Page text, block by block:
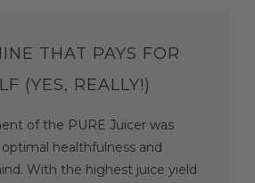
THAT PAYS FOR
(YES, REALLY!)
of the PURE Juicer was
healthfulness and
With the highest juice yield